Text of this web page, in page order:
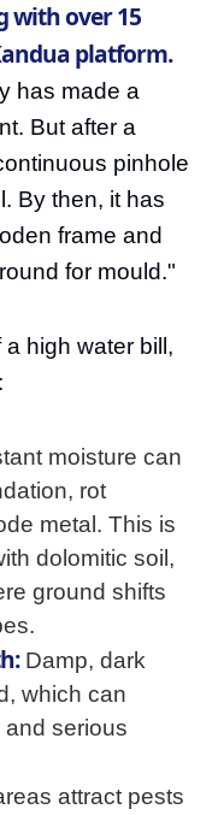
with over 15
platform.
has made a
But after a
pinhole
By then, it has
frame and
for mould."
high water bill,
moisture can
rot
metal. This is
dolomitic soil,
ground shifts
Damp, dark
which can
serious
attract pests